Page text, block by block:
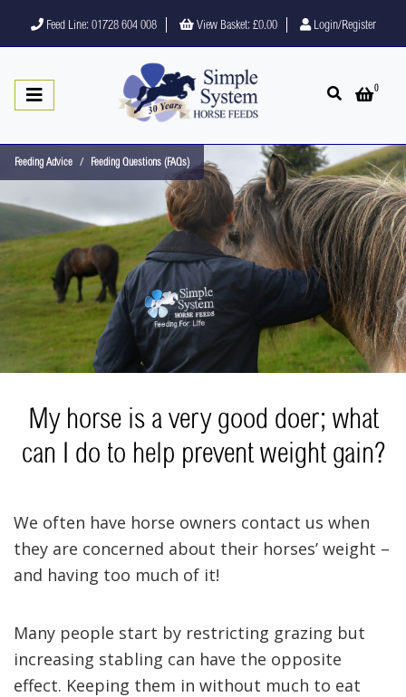
Feed Line: 01728 604 008 View Basket: £0.00 Login/Register
Open search
Open
0
Feeding Advice Feeding Questions (FAQs)
My horse is a very good doer; what
can I do to help prevent weight gain?
We often have horse owners contact us when
they are concerned about their horses’ weight –
and having too much of it!
Many people start by restricting grazing but
increasing stabling can have the opposite
effect. Keeping them in without much to eat